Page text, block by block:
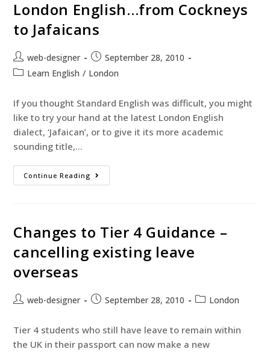
London English…from Cockneys
to Jafaicans
web-designer
September 28, 2010
Learn English / London
If you thought Standard English was difficult, you might
like to try your hand at the latest London English
dialect, ‘Jafaican’, or to give it its more academic
sounding title,…
Continue Reading
Changes to Tier 4 Guidance –
cancelling existing leave
overseas
web-designer September 28, 2010 London
Tier 4 students who still have leave to remain within
the UK in their passport can now make a new